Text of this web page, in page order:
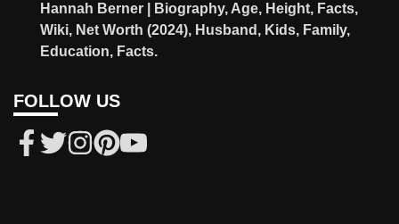
Hannah Berner | Biography, Age, Height, Facts,
Wiki, Net Worth (2024), Husband, Kids, Family,
Education, Facts.
FOLLOW US